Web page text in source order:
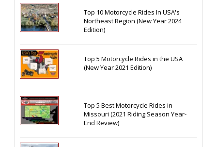
Top 10 Motorcycle Rides In USA's
Northeast Region (New Year 2024
Edition)
Top 5 Motorcycle Rides in the USA
(New Year 2021 Edition)
Top 5 Best Motorcycle Rides in
Missouri (2021 Riding Season Year-
End Review)